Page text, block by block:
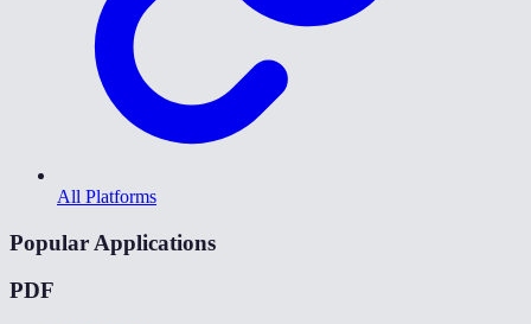
All Platforms
Popular Applications
PDF